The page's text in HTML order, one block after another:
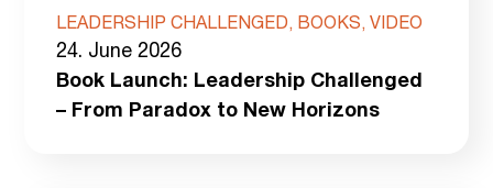
LEADERSHIP CHALLENGED, BOOKS, VIDEO
24. June 2026
Book Launch: Leadership Challenged
– From Paradox to New Horizons